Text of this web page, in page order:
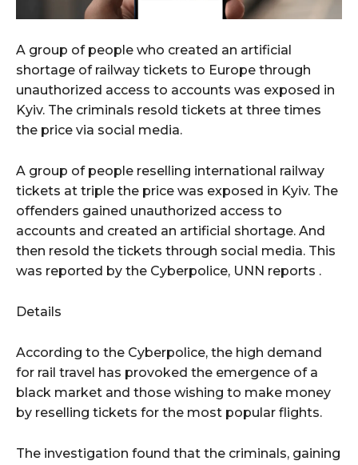
A group of people who created an artificial
shortage of railway tickets to Europe through
unauthorized access to accounts was exposed in
Kyiv. The criminals resold tickets at three times
the price via social media.
A group of people reselling international railway
tickets at triple the price was exposed in Kyiv. The
offenders gained unauthorized access to
accounts and created an artificial shortage. And
then resold the tickets through social media. This
was reported by the Cyberpolice, UNN reports .
Details
According to the Cyberpolice, the high demand
for rail travel has provoked the emergence of a
black market and those wishing to make money
by reselling tickets for the most popular flights.
The investigation found that the criminals, gaining